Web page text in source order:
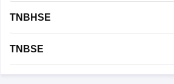
TNBHSE
TNBSE